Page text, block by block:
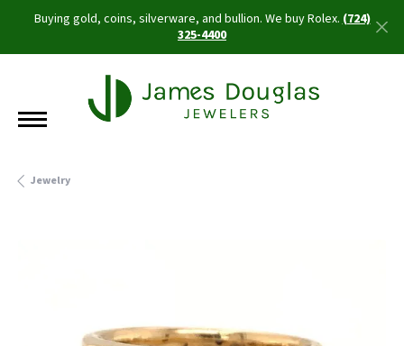
Buying gold, coins, silverware, and bullion. We buy Rolex.(724)
325-4400
Jewelry